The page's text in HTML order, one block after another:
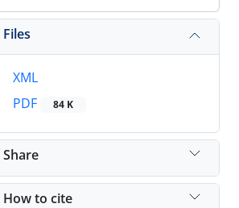
Files
XML
PDF
84 K
Share
How to cite